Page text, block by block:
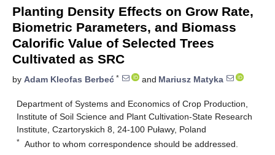
Planting Density Effects on Grow Rate,
Biometric Parameters, and Biomass
Calorific Value of Selected Trees
Cultivated as SRC
by Adam Kleofas Berbeć * and Mariusz Matyka
Department of Systems and Economics of Crop Production,
Institute of Soil Science and Plant Cultivation-State Research
Institute, Czartoryskich 8, 24-100 Puławy, Poland
* Author to whom correspondence should be addressed.